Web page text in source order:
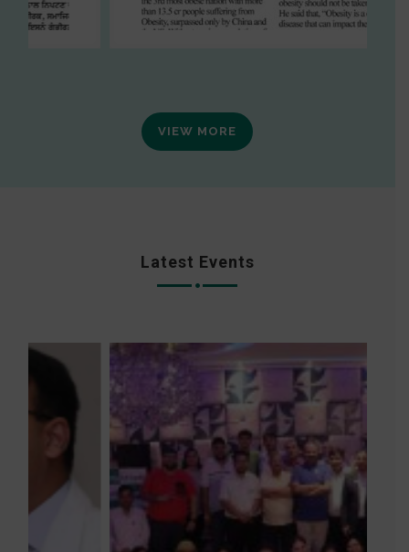
VIEW MORE
Latest Events